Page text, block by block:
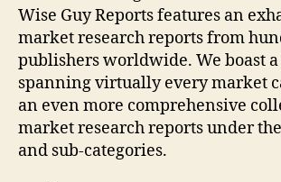
Wise Guy Reports features an
market research reports from
publishers worldwide. We boast a
spanning virtually every market
an even more comprehensive
market research reports under
and sub-categories.